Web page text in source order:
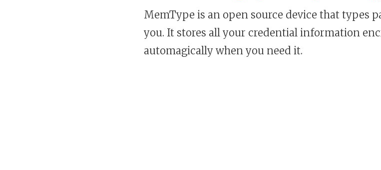
MemType is an open source device that types
you. It stores all your credential information
automagically when you need it.